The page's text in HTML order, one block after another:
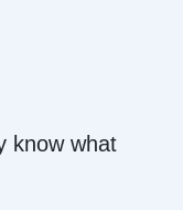
know what